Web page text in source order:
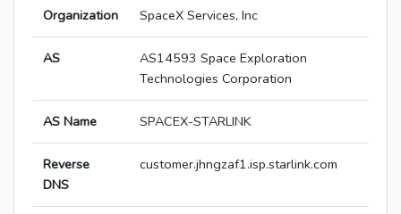
Organization SpaceX Services, Inc
AS
AS14593 Space Exploration
Technologies Corporation
AS Name SPACEX-STARLINK
Reverse
DNS
customer.jhngzaf1.isp.starlink.com